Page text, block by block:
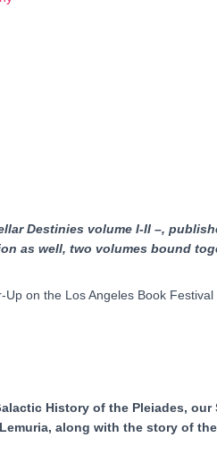
Destinies volume I-II –,
as well, two volumes bound
on the Los Angeles Book
History of the Pleiades, our
along with the story of